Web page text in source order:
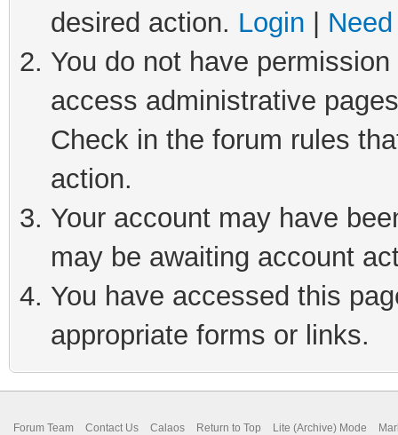
desired action. Login
You do not have
access administrative
Check in the forum rules
action.
Your account may have
may be awaiting account
You have accessed this
appropriate forms or links.
Forum Team Contact Us Calaos Return to Top Lite (Archive) Mode